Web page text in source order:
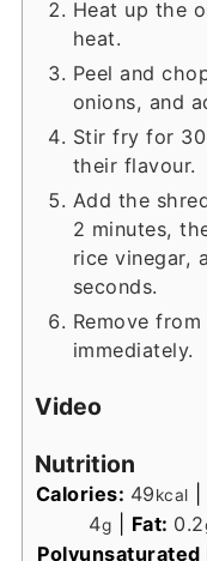
Heat up the
heat.
Peel and
onions, and
Stir fry for
their flavour.
Add the
2 minutes,
rice vinegar,
seconds.
Remove
immediately.
Video
Nutrition
Calories: 49kcal
4g Fat: 0.2
Polyunsaturated